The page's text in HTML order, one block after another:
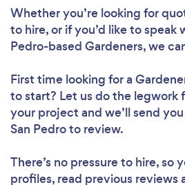
Whether you’re looking for
to hire, or if you’d like to speak
Pedro-based Gardeners, we
First time looking for a
to start? Let us do the legwork
your project and we’ll send
San Pedro to review.
There’s no pressure to hire, so
profiles, read previous reviews